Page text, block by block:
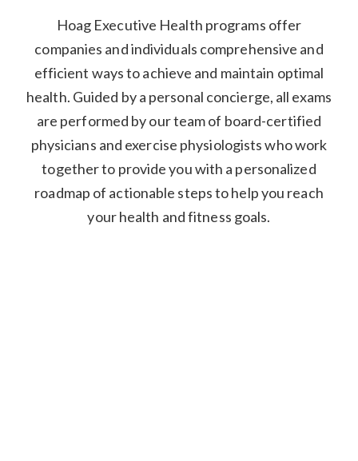
Hoag Executive Health programs offer
companies and individuals comprehensive and
efficient ways to achieve and maintain optimal
health. Guided by a personal concierge, all exams
are performed by our team of board-certified
physicians and exercise physiologists who work
together to provide you with a personalized
roadmap of actionable steps to help you reach
your health and fitness goals.